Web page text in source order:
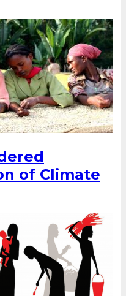
of Climate